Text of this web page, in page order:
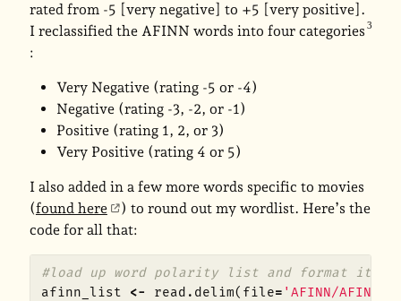
rated from -5 [very negative] to +5 [very positive].
I reclassified the AFINN words into four categories
:
Very Negative (rating -5 or -4)
Negative (rating -3, -2, or -1)
Positive (rating 1, 2, or 3)
Very Positive (rating 4 or 5)
I also added in a few more words specific to movies
(found here
) to round out my wordlist. Here’s the
code for all that:
#load up word polarity list and format it
afinn_list
<- read.delim( file= 'AFINN/